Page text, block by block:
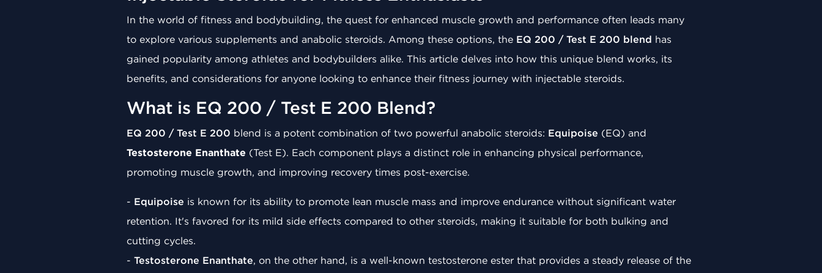
In the world of fitness and bodybuilding, the quest for enhanced muscle growth and performance often leads many
to explore various supplements and anabolic steroids. Among these options, the EQ 200 / Test E 200 blend has
gained popularity among athletes and bodybuilders alike. This article delves into how this unique blend works, its
benefits, and considerations for anyone looking to enhance their fitness journey with injectable steroids.
What is EQ 200 / Test E 200 Blend?
EQ 200 / Test E 200 blend is a potent combination of two powerful anabolic steroids: Equipoise (EQ) and
Testosterone Enanthate (Test E). Each component plays a distinct role in enhancing physical performance,
promoting muscle growth, and improving recovery times post-exercise.
- Equipoise is known for its ability to promote lean muscle mass and improve endurance without significant water
retention. It's favored for its mild side effects compared to other steroids, making it suitable for both bulking and
cutting cycles.
- Testosterone Enanthate, on the other hand, is a well-known testosterone ester that provides a steady release of the